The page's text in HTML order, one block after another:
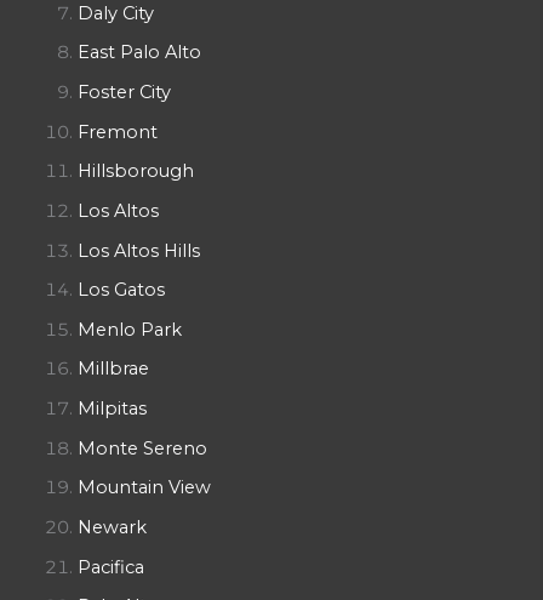
Daly City
East Palo Alto
Foster City
Fremont
Hillsborough
Los Altos
Los Altos Hills
Los Gatos
Menlo Park
Millbrae
Milpitas
Monte Sereno
Mountain View
Newark
Pacifica